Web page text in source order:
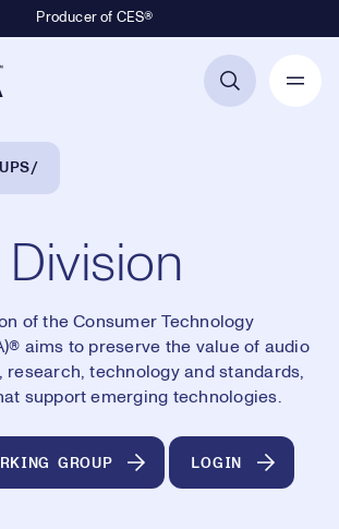
Producer of CES®
of the Consumer Technology
aims to preserve the value of audio
research, technology and standards,
support emerging technologies.
GROUP LOGIN